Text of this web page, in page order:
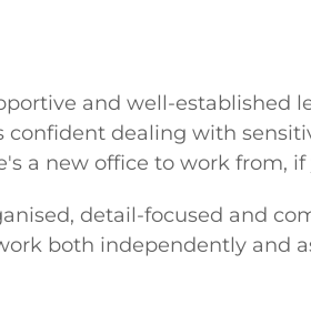
and well-established
confident dealing with
a new office to work from, if
detail-focused and
both independently and